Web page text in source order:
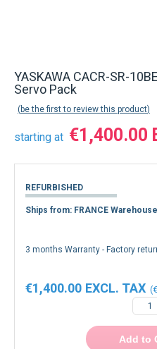
YASKAWA CACR-SR-
Servo Pack
be the first to review this product
starting at €1,400.00
REFURBISHED
Ships from: FRANCE Warehouse
3 months Warranty - Factory
€1,400.00
Add to